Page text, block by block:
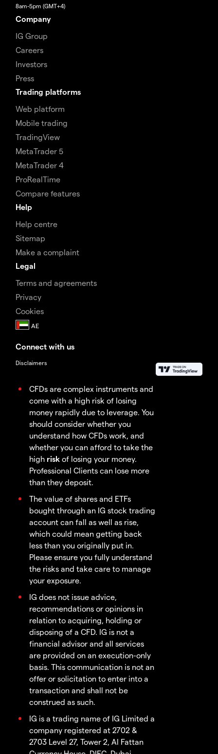
8am-5pm (GMT+4)
Company
IG Group
Careers
Investors
Press
Trading platforms
Web platform
Mobile trading
TradingView
MetaTrader 5
MetaTrader 4
ProRealTime
Compare features
Help
Help centre
Sitemap
Make a complaint
Legal
Terms and agreements
Privacy
Cookies
Connect with us
Disclaimers
CFDs are complex instruments and
come with a high risk of losing
money rapidly due to leverage. You
should consider whether you
understand how CFDs work, and
whether you can afford to take the
high risk of losing your money.
Professional Clients can lose more
than they deposit.
The value of shares and ETFs
bought through an IG stock trading
account can fall as well as rise,
which could mean getting back
less than you originally put in.
Please ensure you fully understand
the risks and take care to manage
your exposure.
IG does not issue advice,
recommendations or opinions in
relation to acquiring, holding or
disposing of a CFD. IG is not a
financial advisor and all services
are provided on an execution-only
basis. This communication is not an
offer or solicitation to enter into a
transaction and shall not be
construed as such.
IG is a trading name of IG Limited a
company registered at 2702 &
2703 Level 27, Tower 2, Al Fattan